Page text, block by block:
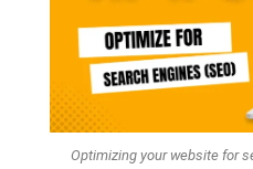
Optimizing your website for